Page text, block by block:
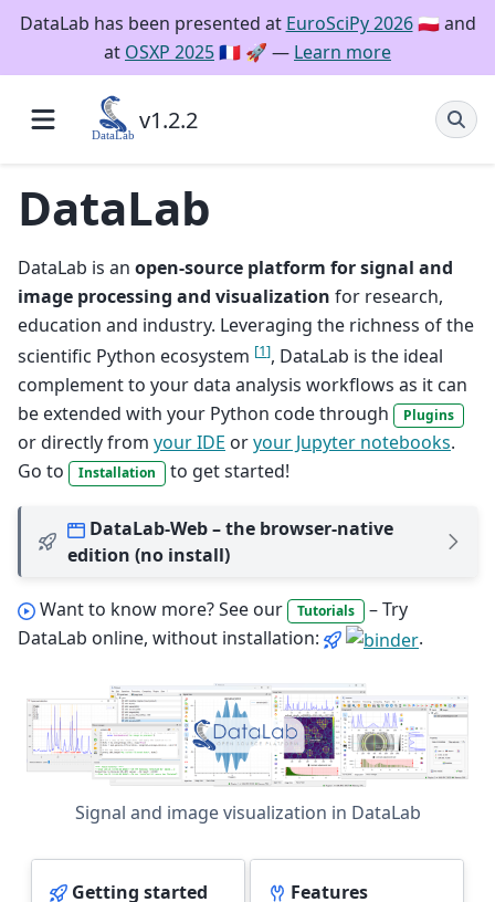
DataLab has been presented at EuroSciPy 2026🇵🇱 and
at OSXP 2025🇫🇷 🚀 — Learn more
v1.2.2
DataLab
DataLab is an open-source platform for signal and
image processing and visualization for research,
education and industry. Leveraging the richness of the
scientific Python ecosystem [1], DataLab is the ideal
complement to your data analysis workflows as it can
be extended with your Python code through
Plugins
or directly from your IDE oryour Jupyter notebooks.
Go to
Installation to get started!
DataLab-Web – the browser-native
edition (no install)
Want to know more? See our Tutorials – Try
DataLab online, without installation:
.
Signal and image visualization in DataLab
Getting started
Features